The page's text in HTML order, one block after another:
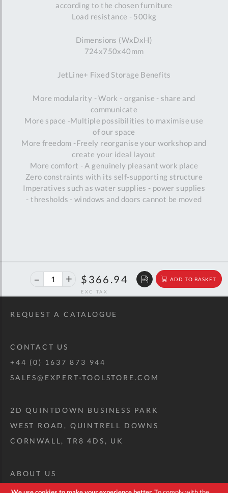
according to the chosen furniture
Load resistance - 500kg
Dimensions (WxDxH)
724x750x40mm
JetLine+ Fixed Storage Benefits
More modularity - Work - organise - share and
communicate
More space -Multiple possibilities to maximise use
of our space
More freedom -Freely reorganise your workshop and
create your ideal layout
More comfort - A genuinely pleasant work place
Zero constraints with its self-supporting structure
Imperatives such as water supplies - power supplies
- thresholds - windows and doors cannot be moved
40%
off
$366.94 $612.08ADD TO BASKET
REQUEST A CATALOGUE
CONTACT US
+44 (0) 1637 873 944
SALES@EXPERT-TOOLSTORE.COM
2D QUINTDOWN BUSINESS PARK
WEST ROAD, QUINTRELL DOWNS
CORNWALL, TR8 4DS, UK
ABOUT US
CUSTOM TOOL KIT